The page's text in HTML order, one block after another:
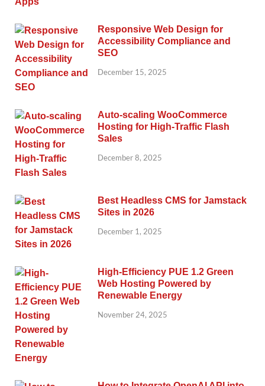
Responsive Web Design for
Accessibility Compliance and
SEO
December 15, 2025
Auto-scaling WooCommerce
Hosting for High-Traffic Flash
Sales
December 8, 2025
Best Headless CMS for Jamstack
Sites in 2026
December 1, 2025
High-Efficiency PUE 1.2 Green
Web Hosting Powered by
Renewable Energy
November 24, 2025